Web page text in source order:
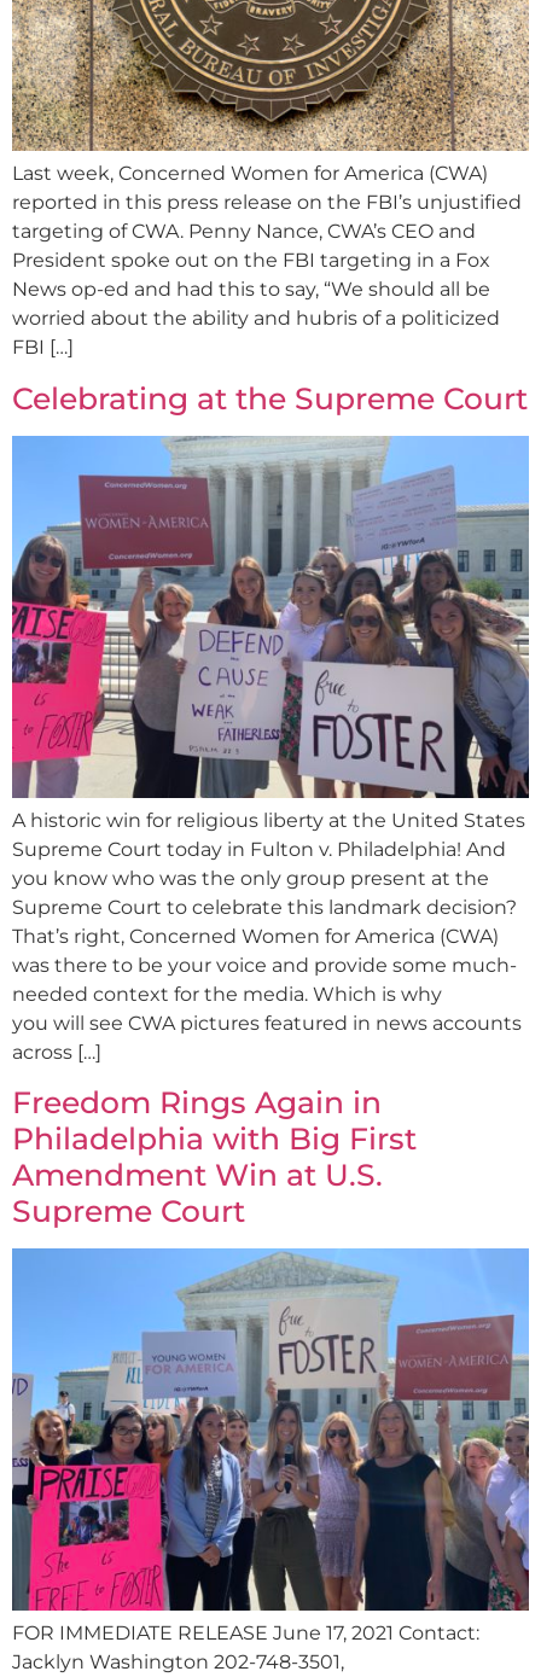
Last week, Concerned Women for America (CWA)
reported in this press release on the FBI’s unjustified
targeting of CWA. Penny Nance, CWA’s CEO and
President spoke out on the FBI targeting in a Fox
News op-ed and had this to say, “We should all be
worried about the ability and hubris of a politicized
FBI […]
Celebrating at the Supreme Court
A historic win for religious liberty at the United States
Supreme Court today in Fulton v. Philadelphia! And
you know who was the only group present at the
Supreme Court to celebrate this landmark decision?
That’s right, Concerned Women for America (CWA)
was there to be your voice and provide some much-
needed context for the media. Which is why
you will see CWA pictures featured in news accounts
across […]
Freedom Rings Again in
Philadelphia with Big First
Amendment Win at U.S.
Supreme Court
FOR IMMEDIATE RELEASE June 17, 2021 Contact:
Jacklyn Washington 202-748-3501,